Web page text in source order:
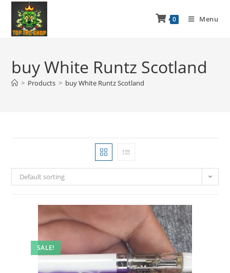
0 Menu
buy White Runtz Scotland
> Products > buy White Runtz Scotland
Default sorting
SALE!